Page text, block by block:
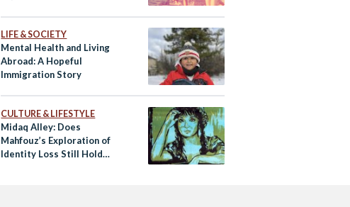
LIFE & SOCIETY
Mental Health and Living
Abroad: A Hopeful
Immigration Story
CULTURE & LIFESTYLE
Midaq Alley: Does
Mahfouz’s Exploration of
Identity Loss Still Hold